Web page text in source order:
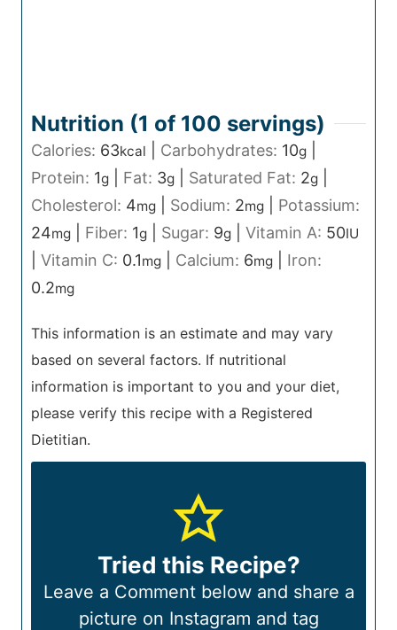
Nutrition (1 of 100 servings)
Calories: 63kcal Carbohydrates: 10g
Protein: 1g Fat: 3g Saturated Fat: 2g
Cholesterol: 4mg Sodium: 2mg
Potassium:
24mg Fiber: 1g Sugar: 9g Vitamin A: 50IU
Vitamin C: 0.1mg Calcium: 6mg
Iron:
0.2mg
This information is an estimate and may vary
based on several factors. If nutritional
information is important to you and your diet,
please verify this recipe with a Registered
Dietitian.
Tried this Recipe?
Leave a Comment below and share a
picture on Instagram and tag